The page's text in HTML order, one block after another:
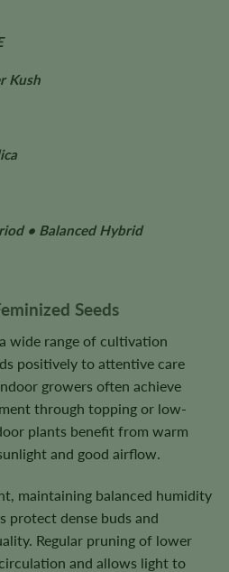
Kush
• Balanced Hybrid
Seeds
wide range of cultivation
positively to attentive care
growers often achieve
through topping or low-
plants benefit from warm
and good airflow.
maintaining balanced humidity
protect dense buds and
Regular pruning of lower
and allows light to